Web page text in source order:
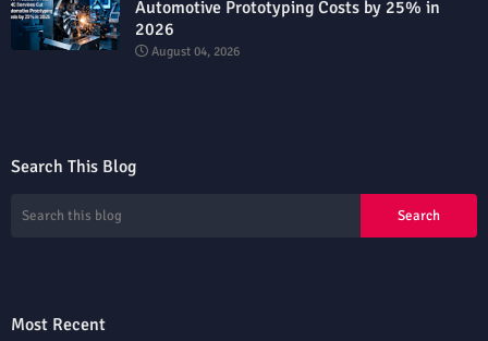
Automotive Prototyping Costs by 25% in
2026
August 04, 2026
Search This Blog
Most Recent